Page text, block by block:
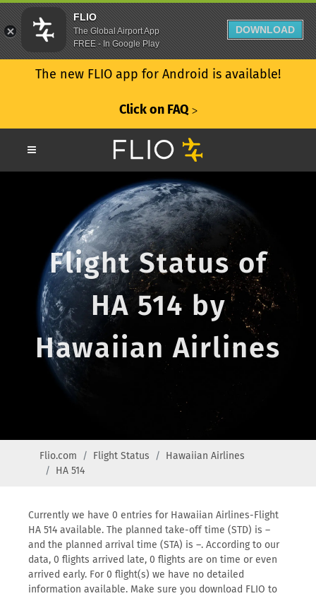
The new FLIO app for Android is available!
Click on FAQ ᐳ
Flight Status of
HA 514 by
Hawaiian Airlines
Flio.com Flight Status
Hawaiian Airlines
HA 514
Currently we have 0 entries for Hawaiian Airlines-Flight
HA 514 available. The planned take-off time (STD) is –
and the planned arrival time (STA) is –. According to our
data, 0 flights arrived late, 0 flights are on time or even
arrived early. For 0 flight(s) we have no detailed
information available. Make sure you download FLIO to
FLIO
The Global Airport App
FREE - In Google Play
DOWNLOAD